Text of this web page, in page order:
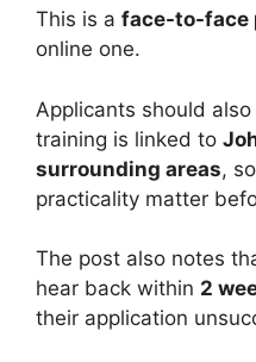
This is a face-to-face
online one.
Applicants should
training is linked to
surrounding areas,
practicality matter
The post also notes
hear back within 2
their application